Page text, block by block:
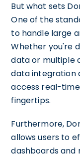
But what sets
One of the
to handle large
Whether you're
data or multiple
data integration
access real-
fingertips.
Furthermore,
allows users to
dashboards and